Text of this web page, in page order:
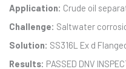
Application: Crude oil
Challenge: Saltwater
Solution: SS316L Ex d
Results: PASSED DNV